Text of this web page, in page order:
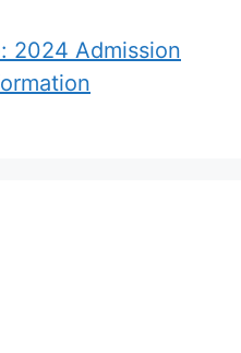
2024 Admission